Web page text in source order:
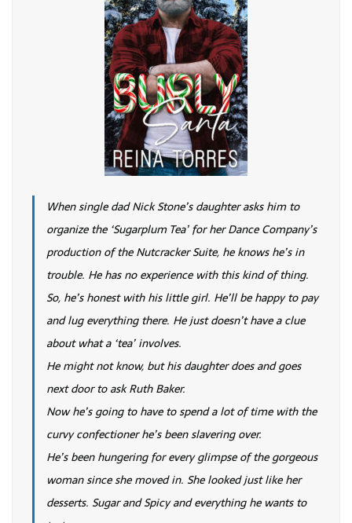
When single dad Nick Stone’s daughter asks him to
organize the ‘Sugarplum Tea’ for her Dance Company’s
production of the Nutcracker Suite, he knows he’s in
trouble. He has no experience with this kind of thing.
So, he’s honest with his little girl. He’ll be happy to pay
and lug everything there. He just doesn’t have a clue
about what a ‘tea’ involves.
He might not know, but his daughter does and goes
next door to ask Ruth Baker.
Now he’s going to have to spend a lot of time with the
curvy confectioner he’s been slavering over.
He’s been hungering for every glimpse of the gorgeous
woman since she moved in. She looked just like her
desserts. Sugar and Spicy and everything he wants to